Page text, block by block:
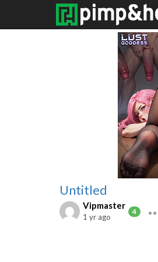
Untitled
Vipmaster
4
1 yr ago